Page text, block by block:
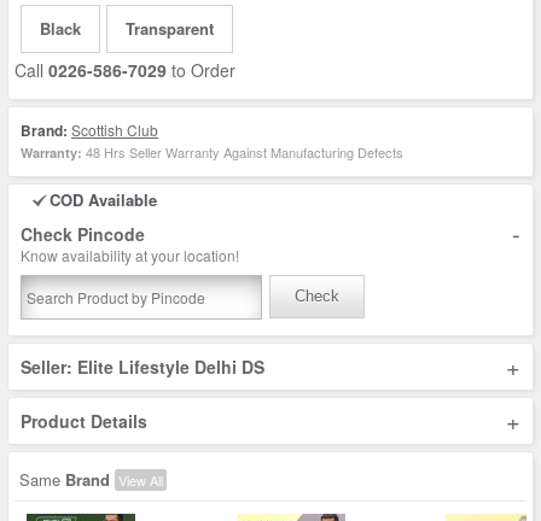
Black
Transparent
Call 0226-586-7029 to Order
Brand: Scottish Club
Warranty: 48 Hrs Seller Warranty Against Manufacturing Defects
COD Available
Check Pincode -
Know availability at your location!
Check
Seller: Elite Lifestyle Delhi DS +
Product Details +
Same Brand View All